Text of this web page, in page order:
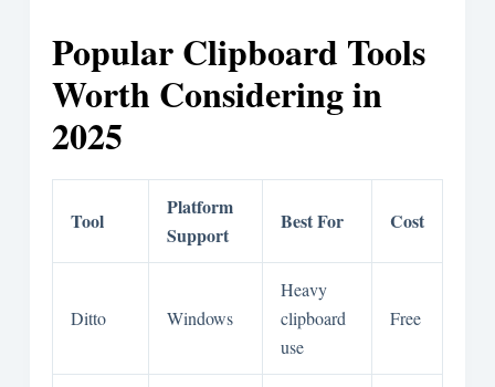
Popular Clipboard Tools
Worth Considering in
2025
Tool
Platform
Support
Best For Cost
Ditto Windows
Heavy
clipboard
use
Free